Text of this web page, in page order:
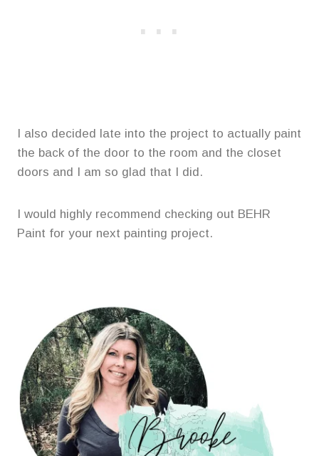
I also decided late into the project to actually paint
the back of the door to the room and the closet
doors and I am so glad that I did.
I would highly recommend checking out BEHR
Paint for your next painting project.